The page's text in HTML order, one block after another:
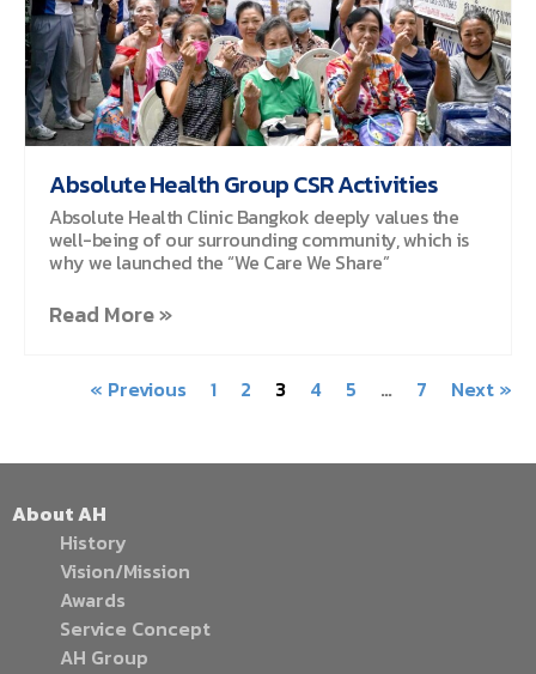
Absolute Health Group CSR Activities
Absolute Health Clinic Bangkok deeply values the
well-being of our surrounding community, which is
why we launched the “We Care We Share”
Read More »
« Previous 1 2 3 4 5 … 7 Next »
About AH
History
Vision/Mission
Awards
Service Concept
AH Group